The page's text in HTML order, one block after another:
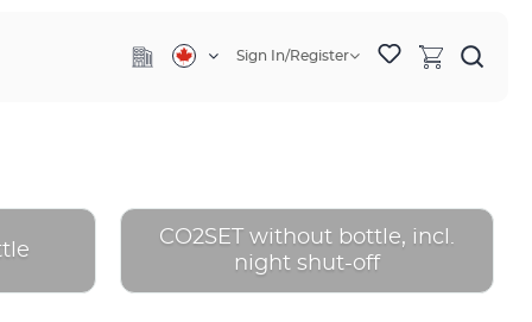
Sign In/Register
CO2SET without bottle, incl.
night shut-off